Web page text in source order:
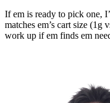
If em is ready to pick one,
matches em’s cart size
work up if em finds em